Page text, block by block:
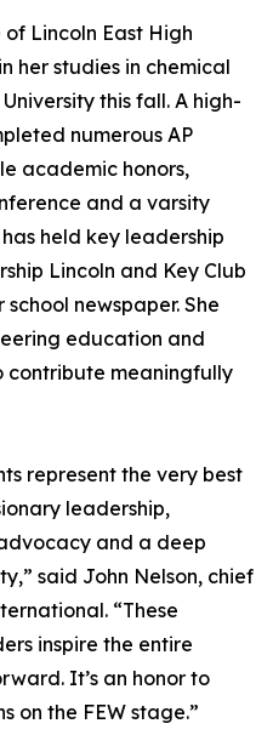
Lincoln East High
her studies in chemical
this fall. A high-
numerous AP
academic honors,
and a varsity
held key leadership
Lincoln and Key Club
newspaper. She
education and
contribute meaningfully
represent the very best
leadership,
and a deep
said John Nelson, chief
“These
inspire the entire
It’s an honor to
on the FEW stage.”